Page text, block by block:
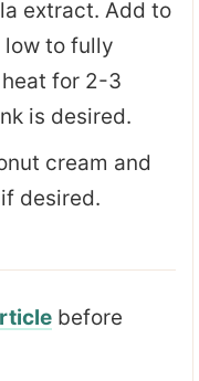
extract. Add to
low to fully
for 2-3
is desired.
cream and
desired.
before